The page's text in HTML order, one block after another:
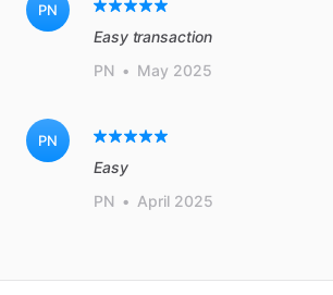
PN
Easy transaction
PN • May 2025
PN
Easy
PN • April 2025